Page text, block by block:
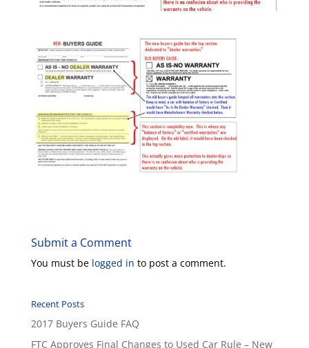
Submit a Comment
You must be logged in to post a comment.
Recent Posts
2017 Buyers Guide FAQ
FTC Approves Final Changes to Used Car Rule – New